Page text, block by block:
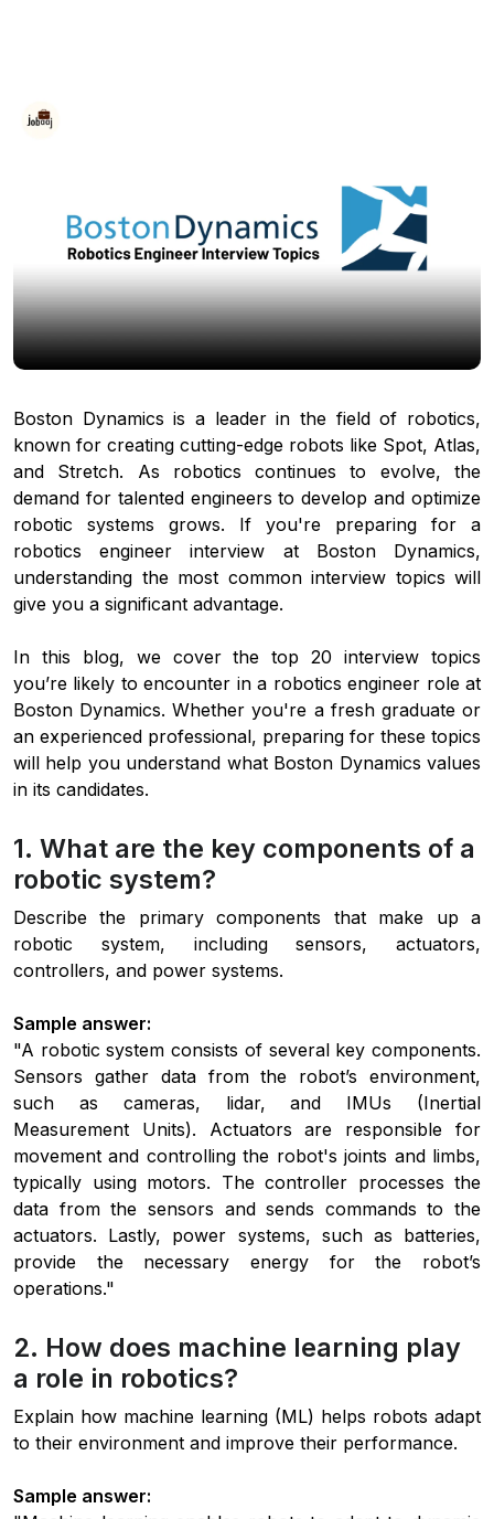
Boston Dynamics is a leader in the field of robotics,
known for creating cutting-edge robots like Spot, Atlas,
and Stretch. As robotics continues to evolve, the
demand for talented engineers to develop and optimize
robotic systems grows. If you're preparing for a
robotics engineer interview at Boston Dynamics,
understanding the most common interview topics will
give you a significant advantage.
In this blog, we cover the top 20 interview topics
you’re likely to encounter in a robotics engineer role at
Boston Dynamics. Whether you're a fresh graduate or
an experienced professional, preparing for these topics
will help you understand what Boston Dynamics values
in its candidates.
1. What are the key components of a
robotic system?
Describe the primary components that make up a
robotic system, including sensors, actuators,
controllers, and power systems.
Sample answer:
"A robotic system consists of several key components.
Sensors gather data from the robot’s environment,
such as cameras, lidar, and IMUs (Inertial
Measurement Units). Actuators are responsible for
movement and controlling the robot's joints and limbs,
typically using motors. The controller processes the
data from the sensors and sends commands to the
actuators. Lastly, power systems, such as batteries,
provide the necessary energy for the robot’s
operations."
2. How does machine learning play
a role in robotics?
Explain how machine learning (ML) helps robots adapt
to their environment and improve their performance.
Sample answer: